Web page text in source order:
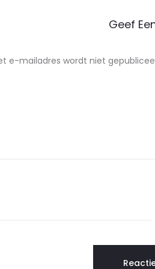
Geef
e-mailadres wordt niet